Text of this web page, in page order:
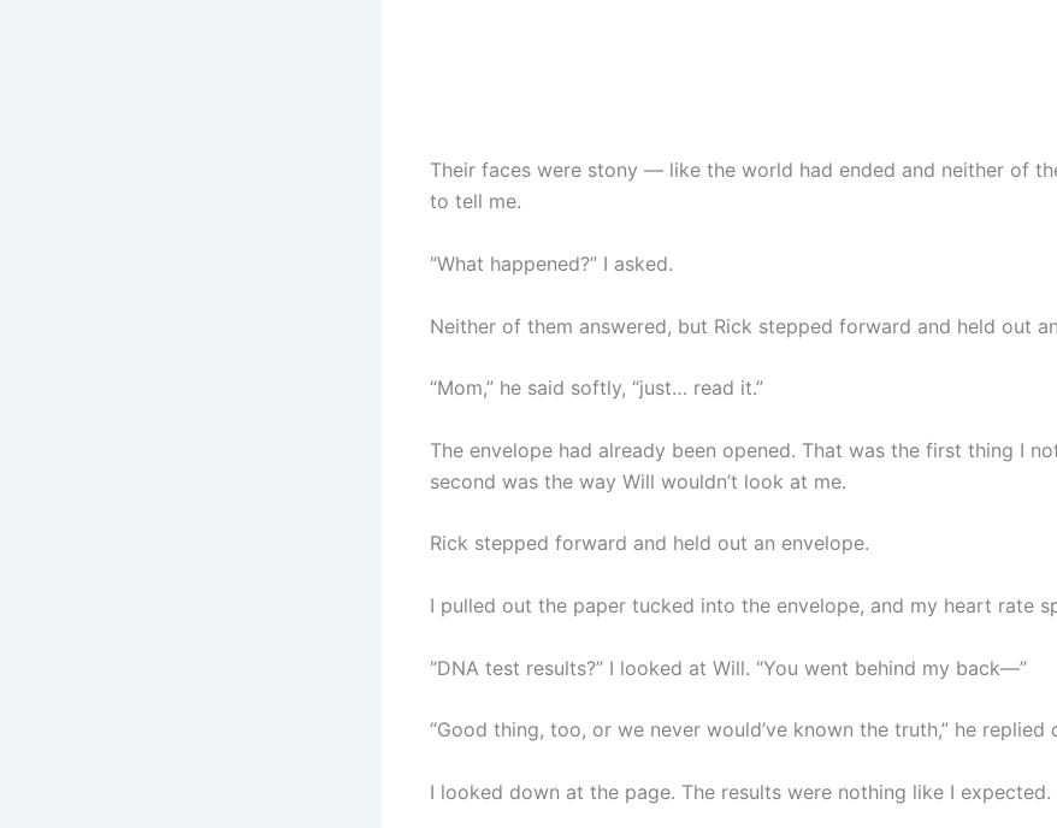
Their faces were stony — like the world had ended and neither of
to tell me.
“What happened?” I asked.
Neither of them answered, but Rick stepped forward and held out
“Mom,” he said softly, “just… read it.”
The envelope had already been opened. That was the first thing I
second was the way Will wouldn’t look at me.
Rick stepped forward and held out an envelope.
I pulled out the paper tucked into the envelope, and my heart rate
“DNA test results?” I looked at Will. “You went behind my back—”
“Good thing, too, or we never would’ve known the truth,” he replied
I looked down at the page. The results were nothing like I expected.